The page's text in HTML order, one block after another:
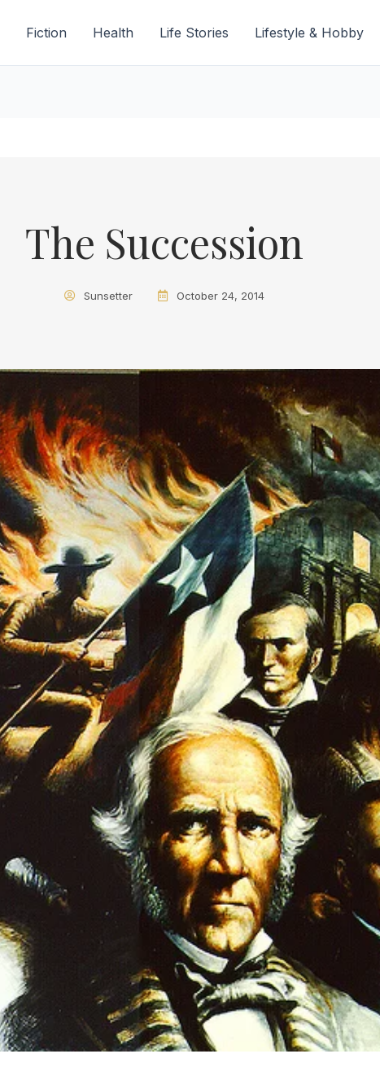
Fiction Health Life Stories Lifestyle & Hobby
The Succession
Sunsetter October 24, 2014